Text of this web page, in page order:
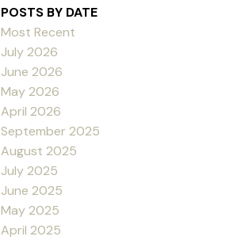
POSTS BY DATE
Most Recent
July 2026
June 2026
May 2026
April 2026
September 2025
August 2025
July 2025
June 2025
May 2025
April 2025